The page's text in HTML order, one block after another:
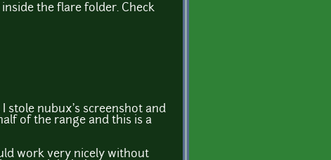
the flare folder. Check
stole nubux's screenshot and
of the range and this is a
work very nicely without